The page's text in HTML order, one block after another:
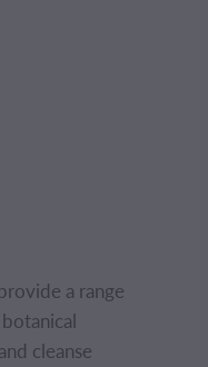
a range
cleanse